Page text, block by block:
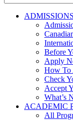
for:
ADMISSIONS
Before
Apply
How To
Check
Accept
What’s
ACADEMIC
All